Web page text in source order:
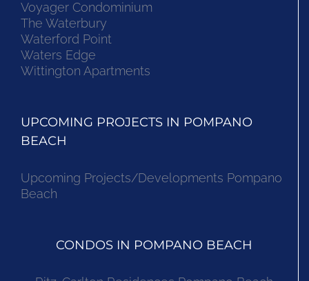
Voyager Condominium
The Waterbury
Waterford Point
Waters Edge
Wittington Apartments
UPCOMING PROJECTS IN POMPANO
BEACH
Upcoming Projects/Developments Pompano
Beach
CONDOS IN POMPANO BEACH